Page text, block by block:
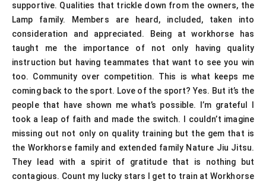
supportive. Qualities that trickle down from the owners, the
Lamp family. Members are heard, included, taken into
consideration and appreciated. Being at workhorse has
taught me the importance of not only having quality
instruction but having teammates that want to see you win
too. Community over competition. This is what keeps me
coming back to the sport. Love of the sport? Yes. But it’s the
people that have shown me what’s possible. I’m grateful I
took a leap of faith and made the switch. I couldn’t imagine
missing out not only on quality training but the gem that is
the Workhorse family and extended family Nature Jiu Jitsu.
They lead with a spirit of gratitude that is nothing but
contagious. Count my lucky stars I get to train at Workhorse